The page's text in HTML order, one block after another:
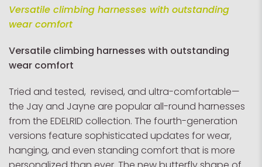
Versatile climbing harnesses with outstanding
wear comfort
Versatile climbing harnesses with outstanding
wear comfort
Tried and tested, revised, and ultra-comfortable—
the Jay and Jayne are popular all-round harnesses
from the EDELRID collection. The fourth-generation
versions feature sophisticated updates for wear,
hanging, and even standing comfort that is more